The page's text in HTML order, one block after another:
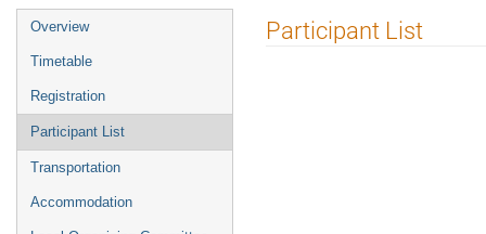
Event
menu
Overview
Timetable
Registration
Participant List
Transportation
Accommodation
Participant List